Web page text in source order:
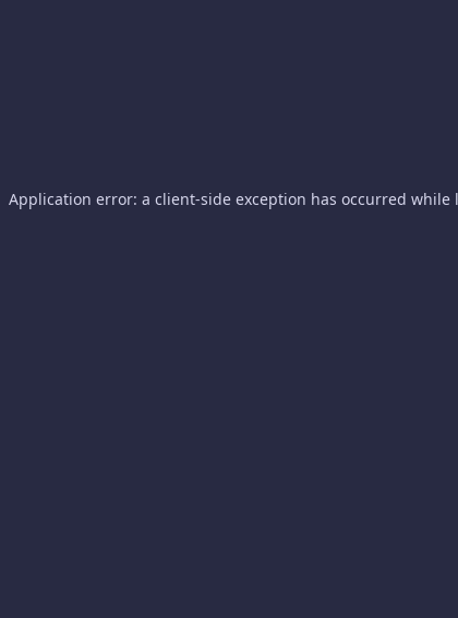
Application error: a client-side exception has occurred while